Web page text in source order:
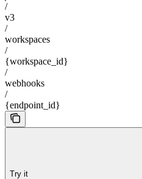
/
v3
/
workspaces
/
{workspace_id}
/
webhooks
/
{endpoint_id}
Try it